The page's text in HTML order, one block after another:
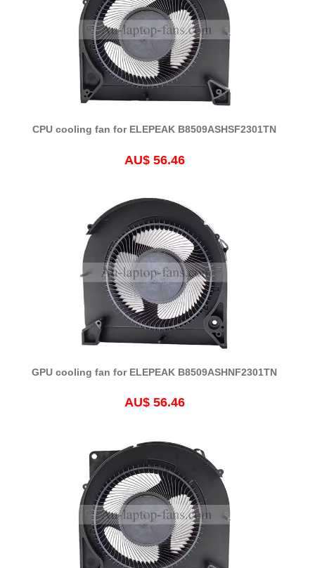
CPU cooling fan for ELEPEAK B8509ASHSF2301TN
AU$ 56.46
GPU cooling fan for ELEPEAK B8509ASHNF2301TN
AU$ 56.46